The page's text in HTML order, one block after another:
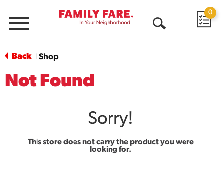
Menu
0
Back Shop
Not Found
Sorry!
This store does not carry the product you were
looking for.